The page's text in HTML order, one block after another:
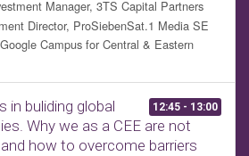
Manager, 3TS Capital Partners
Director, ProSiebenSat.1 Media SE
Campus for Central & Eastern
12:45 - 13:00
in buliding global
Why we as a CEE are not
how to overcome barriers